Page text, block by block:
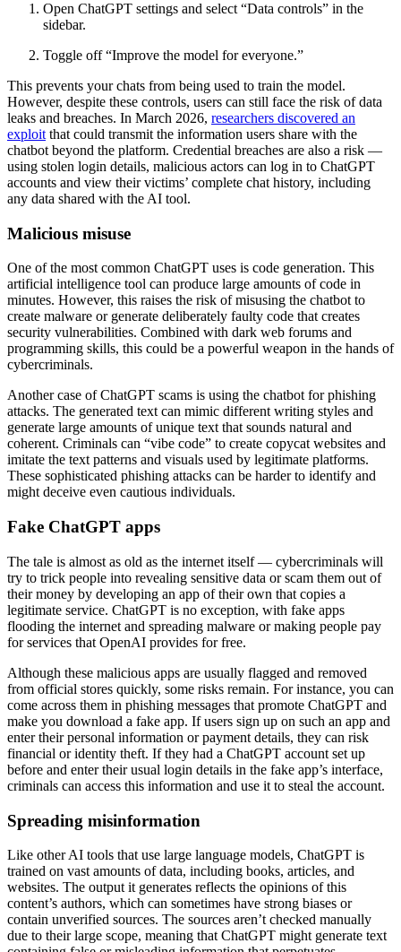
Open ChatGPT settings and select “Data controls” in the
sidebar.
Toggle off “Improve the model for everyone.”
This prevents your chats from being used to train the model.
However, despite these controls, users can still face the risk of data
leaks and breaches. In March 2026, researchers discovered an
exploit that could transmit the information users share with the
chatbot beyond the platform. Credential breaches are also a risk —
using stolen login details, malicious actors can log in to ChatGPT
accounts and view their victims’ complete chat history, including
any data shared with the AI tool.
Malicious misuse
One of the most common ChatGPT uses is code generation. This
artificial intelligence tool can produce large amounts of code in
minutes. However, this raises the risk of misusing the chatbot to
create malware or generate deliberately faulty code that creates
security vulnerabilities. Combined with dark web forums and
programming skills, this could be a powerful weapon in the hands of
cybercriminals.
Another case of ChatGPT scams is using the chatbot for phishing
attacks. The generated text can mimic different writing styles and
generate large amounts of unique text that sounds natural and
coherent. Criminals can “vibe code” to create copycat websites and
imitate the text patterns and visuals used by legitimate platforms.
These sophisticated phishing attacks can be harder to identify and
might deceive even cautious individuals.
Fake ChatGPT apps
The tale is almost as old as the internet itself — cybercriminals will
try to trick people into revealing sensitive data or scam them out of
their money by developing an app of their own that copies a
legitimate service. ChatGPT is no exception, with fake apps
flooding the internet and spreading malware or making people pay
for services that OpenAI provides for free.
Although these malicious apps are usually flagged and removed
from official stores quickly, some risks remain. For instance, you can
come across them in phishing messages that promote ChatGPT and
make you download a fake app. If users sign up on such an app and
enter their personal information or payment details, they can risk
financial or identity theft. If they had a ChatGPT account set up
before and enter their usual login details in the fake app’s interface,
criminals can access this information and use it to steal the account.
Spreading misinformation
Like other AI tools that use large language models, ChatGPT is
trained on vast amounts of data, including books, articles, and
websites. The output it generates reflects the opinions of this
content’s authors, which can sometimes have strong biases or
contain unverified sources. The sources aren’t checked manually
due to their large scope, meaning that ChatGPT might generate text